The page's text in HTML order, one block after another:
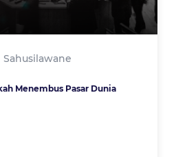
Menembus Pasar Dunia